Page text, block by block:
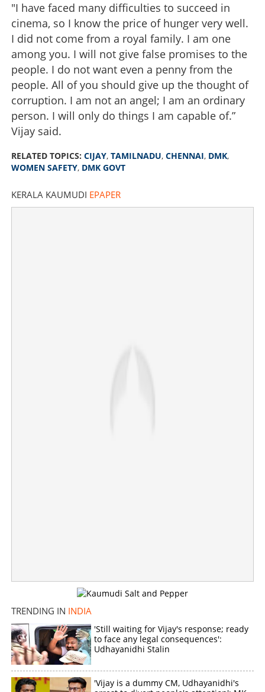
"I have faced many difficulties to succeed in
cinema, so I know the price of hunger very well.
I did not come from a royal family. I am one
among you. I will not give false promises to the
people. I do not want even a penny from the
people. All of you should give up the thought of
corruption. I am not an angel; I am an ordinary
person. I will only do things I am capable of.”
Vijay said.
RELATED TOPICS: CIJAY, TAMILNADU, CHENNAI, DMK,
WOMEN SAFETY, DMK GOVT
KERALA KAUMUDI EPAPER
TRENDING IN INDIA
'Still waiting for Vijay's response; ready
to face any legal consequences':
Udhayanidhi Stalin
'Vijay is a dummy CM, Udhayanidhi's